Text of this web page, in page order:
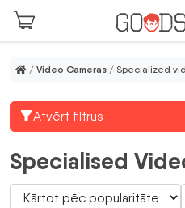
Skip to main content
/ Video Cameras / Specialized
Atvērt filtrus
Specialised